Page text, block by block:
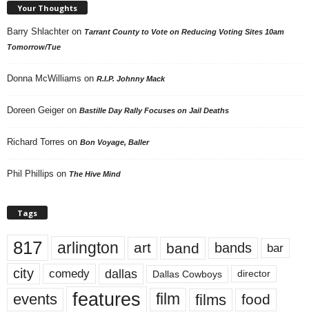
Your Thoughts
Barry Shlachter on Tarrant County to Vote on Reducing Voting Sites 10am
Tomorrow/Tue
Donna McWilliams on R.I.P. Johnny Mack
Doreen Geiger on Bastille Day Rally Focuses on Jail Deaths
Richard Torres on Bon Voyage, Baller
Phil Phillips on The Hive Mind
Tags
817 arlington art band bands bar
city comedy dallas Dallas Cowboys director
events features film films food